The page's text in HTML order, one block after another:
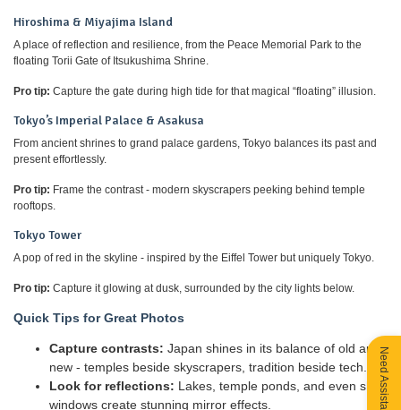
Hiroshima & Miyajima Island
A place of reflection and resilience, from the Peace Memorial Park to the
floating Torii Gate of Itsukushima Shrine.
Pro tip: Capture the gate during high tide for that magical “floating” illusion.
Tokyo’s Imperial Palace & Asakusa
From ancient shrines to grand palace gardens, Tokyo balances its past and
present effortlessly.
Pro tip: Frame the contrast - modern skyscrapers peeking behind temple
rooftops.
Tokyo Tower
A pop of red in the skyline - inspired by the Eiffel Tower but uniquely Tokyo.
Pro tip: Capture it glowing at dusk, surrounded by the city lights below.
Quick Tips for Great Photos
Capture contrasts: Japan shines in its balance of old and
new - temples beside skyscrapers, tradition beside tech.
Look for reflections: Lakes, temple ponds, and even shop
windows create stunning mirror effects.
Need Assistance?